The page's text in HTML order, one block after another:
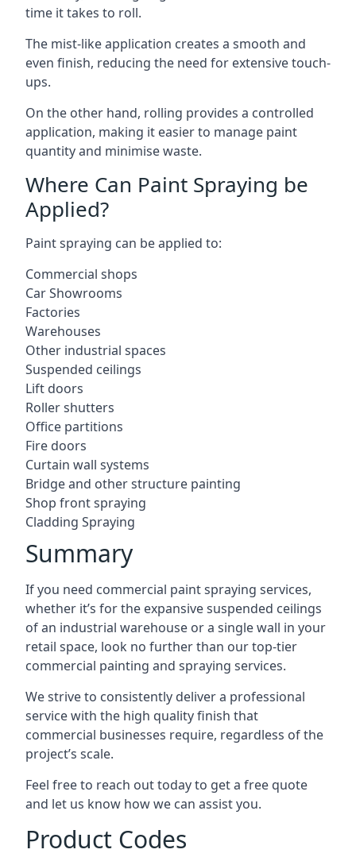
time it takes to roll.
The mist-like application creates a smooth and
even finish, reducing the need for extensive touch-
ups.
On the other hand, rolling provides a controlled
application, making it easier to manage paint
quantity and minimise waste.
Where Can Paint Spraying be
Applied?
Paint spraying can be applied to:
Commercial shops
Car Showrooms
Factories
Warehouses
Other industrial spaces
Suspended ceilings
Lift doors
Roller shutters
Office partitions
Fire doors
Curtain wall systems
Bridge and other structure painting
Shop front spraying
Cladding Spraying
Summary
If you need commercial paint spraying services,
whether it’s for the expansive suspended ceilings
of an industrial warehouse or a single wall in your
retail space, look no further than our top-tier
commercial painting and spraying services.
We strive to consistently deliver a professional
service with the high quality finish that
commercial businesses require, regardless of the
project’s scale.
Feel free to reach out today to get a free quote
and let us know how we can assist you.
Product Codes